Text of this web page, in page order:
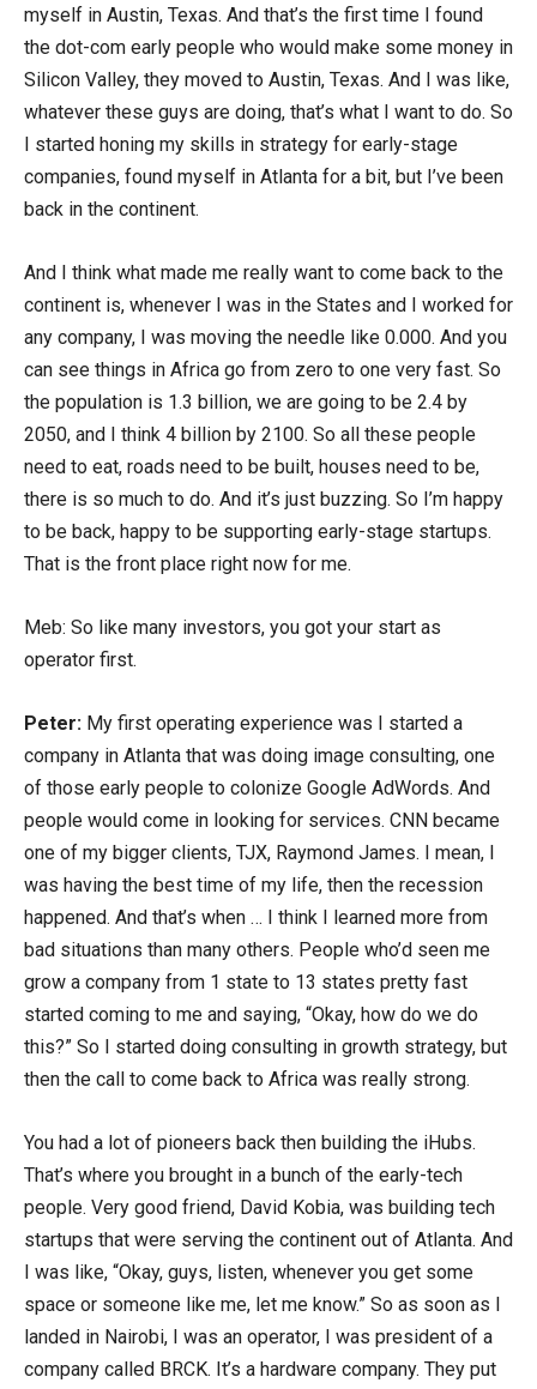
myself in Austin, Texas. And that’s the first time I found
the dot-com early people who would make some money in
Silicon Valley, they moved to Austin, Texas. And I was like,
whatever these guys are doing, that’s what I want to do. So
I started honing my skills in strategy for early-stage
companies, found myself in Atlanta for a bit, but I’ve been
back in the continent.
And I think what made me really want to come back to the
continent is, whenever I was in the States and I worked for
any company, I was moving the needle like 0.000. And you
can see things in Africa go from zero to one very fast. So
the population is 1.3 billion, we are going to be 2.4 by
2050, and I think 4 billion by 2100. So all these people
need to eat, roads need to be built, houses need to be,
there is so much to do. And it’s just buzzing. So I’m happy
to be back, happy to be supporting early-stage startups.
That is the front place right now for me.
Meb: So like many investors, you got your start as
operator first.
Peter: My first operating experience was I started a
company in Atlanta that was doing image consulting, one
of those early people to colonize Google AdWords. And
people would come in looking for services. CNN became
one of my bigger clients, TJX, Raymond James. I mean, I
was having the best time of my life, then the recession
happened. And that’s when … I think I learned more from
bad situations than many others. People who’d seen me
grow a company from 1 state to 13 states pretty fast
started coming to me and saying, “Okay, how do we do
this?” So I started doing consulting in growth strategy, but
then the call to come back to Africa was really strong.
You had a lot of pioneers back then building the iHubs.
That’s where you brought in a bunch of the early-tech
people. Very good friend, David Kobia, was building tech
startups that were serving the continent out of Atlanta. And
I was like, “Okay, guys, listen, whenever you get some
space or someone like me, let me know.” So as soon as I
landed in Nairobi, I was an operator, I was president of a
company called BRCK. It’s a hardware company. They put